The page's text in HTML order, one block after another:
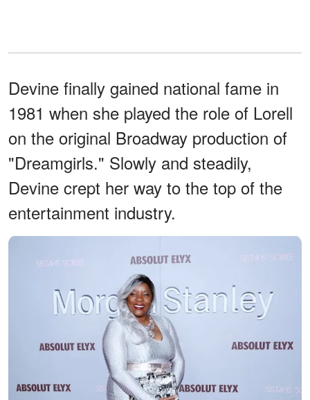
Devine finally gained national fame in
1981 when she played the role of Lorell
on the original Broadway production of
"Dreamgirls." Slowly and steadily,
Devine crept her way to the top of the
entertainment industry.